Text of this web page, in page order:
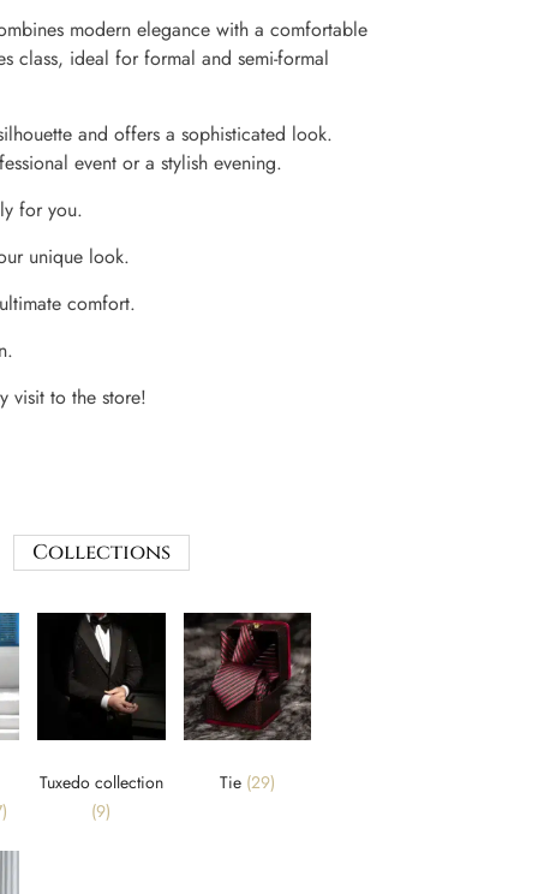
modern elegance with a comfortable
class, ideal for formal and semi-formal
and offers a sophisticated look.
event or a stylish evening.
for you.
unique look.
comfort.
visit to the store!
Collections
Tuxedo collection
(9)
Tie (29)